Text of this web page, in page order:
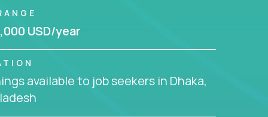
USD/year
available to job seekers in Dhaka,